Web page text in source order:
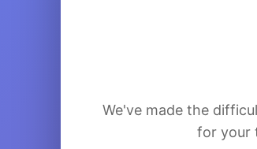
We've made the
for your